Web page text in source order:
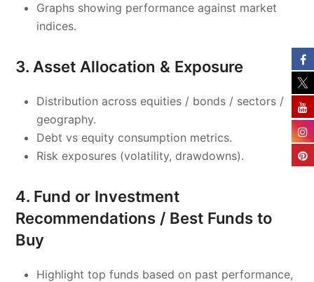
Graphs showing performance against market
indices.
3. Asset Allocation & Exposure
Distribution across equities / bonds / sectors /
geography.
Debt vs equity consumption metrics.
Risk exposures (volatility, drawdowns).
4. Fund or Investment
Recommendations / Best Funds to
Buy
Highlight top funds based on past performance,